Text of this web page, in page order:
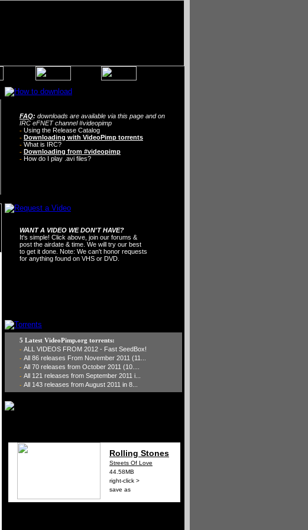
FAQ: downloads are available via this page and on
IRC eFNET channel #videopimp
- Using the Release Catalog
- Downloading with VideoPimp torrents
- What is IRC?
- Downloading from #videopimp
- How do I play .avi files?
WANT A VIDEO WE DON'T HAVE?
It's simple! Click above, join our forums &
post the airdate & time. We will try our best
to get it done. Note: We can't honor requests
for anything found on VHS or DVD.
5 Latest VideoPimp.org torrents:
- ALL VIDEOS FROM 2012 - Fast SeedBox!
- All 86 releases From November 2011 (11...
- All 70 releases from October 2011 (10....
- All 121 releases from September 2011 i...
- All 143 releases from August 2011 in 8...
Rolling Stones
Streets Of Love
44.58MB
right-click >
save as